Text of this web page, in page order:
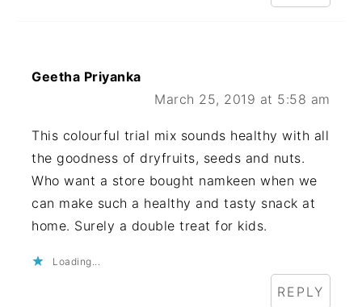
Geetha Priyanka
March 25, 2019 at 5:58 am
This colourful trial mix sounds healthy with all
the goodness of dryfruits, seeds and nuts.
Who want a store bought namkeen when we
can make such a healthy and tasty snack at
home. Surely a double treat for kids.
Loading...
REPLY